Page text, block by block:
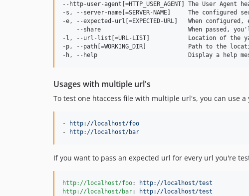
--http-user-agent[=HTTP_USER_AGENT] The User Agent
-s, --server-name[=SERVER-NAME]     The configured
-e, --expected-url[=EXPECTED-URL]   When
--share                         When passed,
-l, --url-list[=URL-LIST]           Location of the
-p, --path[=WORKING_DIR]            Path to the
Usages with multiple url's
To test one htaccess file with multiple url's, you can use
-
http://localhost/foo
-
http://localhost/bar
If you want to pass an expected url for every url you're
http://localhost/foo:
http://localhost/test
http://localhost/bar: http://localhost/test